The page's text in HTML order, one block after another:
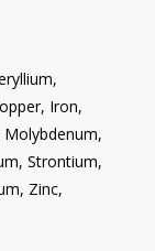
Iron,
Strontium,
Zinc,